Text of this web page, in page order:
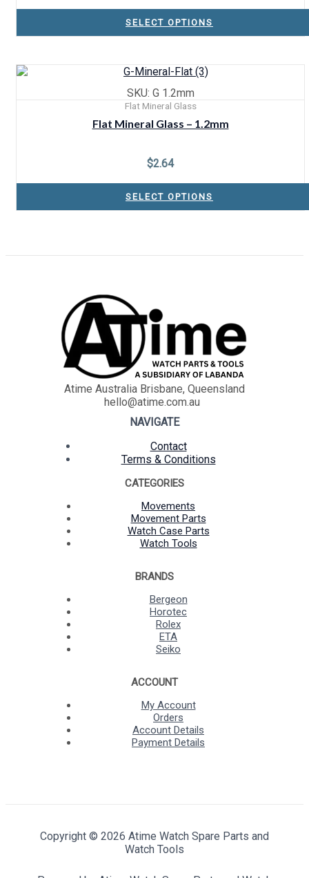
SELECT OPTIONS
SKU: G 1.2mm
Flat Mineral Glass
Flat Mineral Glass – 1.2mm
$2.64
SELECT OPTIONS
Atime Australia Brisbane, Queensland
hello@atime.com.au
NAVIGATE
Contact
Terms & Conditions
CATEGORIES
Movements
Movement Parts
Watch Case Parts
Watch Tools
BRANDS
Bergeon
Horotec
Rolex
ETA
Seiko
ACCOUNT
My Account
Orders
Account Details
Payment Details
Copyright © 2026 Atime Watch Spare Parts and
Watch Tools